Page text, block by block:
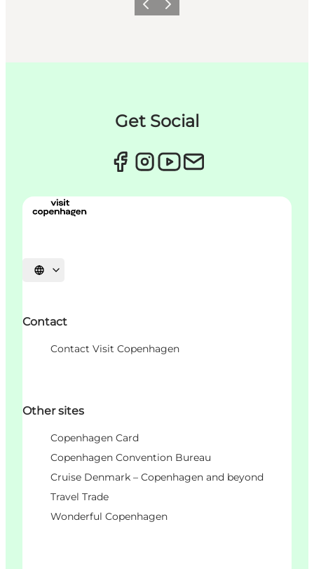
이전 다음
Get Social
언어 선택
Contact
Contact Visit Copenhagen
Other sites
Copenhagen Card
Copenhagen Convention Bureau
Cruise Denmark – Copenhagen and beyond
Travel Trade
Wonderful Copenhagen